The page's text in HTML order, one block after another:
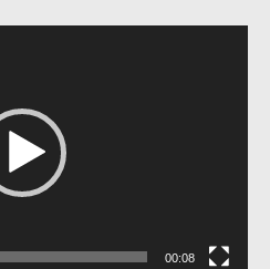
00:08